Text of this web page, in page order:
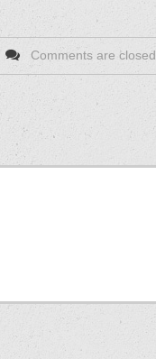
Comments are closed